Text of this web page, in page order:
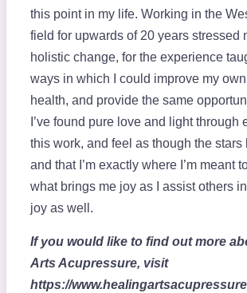
this point in my life. Working in the
field for upwards of 20 years stressed
holistic change, for the experience
ways in which I could improve my own
health, and provide the same
I’ve found pure love and light through
this work, and feel as though the stars
and that I’m exactly where I’m meant
what brings me joy as I assist others
joy as well.
If you would like to find out more
Arts Acupressure, visit
https://